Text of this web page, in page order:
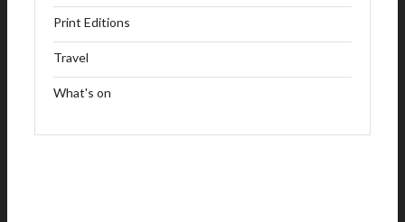
Print Editions
Travel
What's on